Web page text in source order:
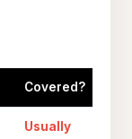
Covered?
Usually